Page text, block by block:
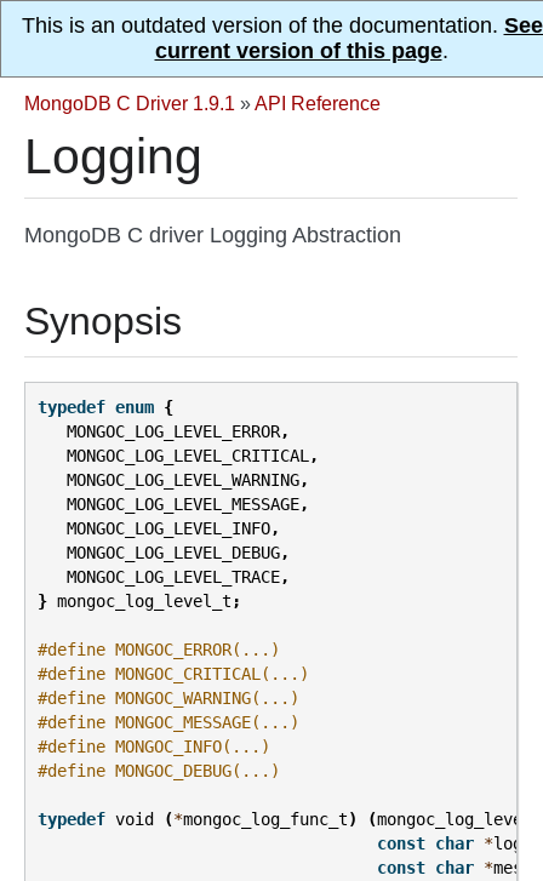
This is an outdated version of the documentation.
current version of this page.
MongoDB C Driver 1.9.1 »API Reference
Logging
MongoDB C driver Logging Abstraction
Synopsis
typedef enum {
MONGOC_LOG_LEVEL_ERROR,
MONGOC_LOG_LEVEL_CRITICAL,
MONGOC_LOG_LEVEL_WARNING,
MONGOC_LOG_LEVEL_MESSAGE,
MONGOC_LOG_LEVEL_INFO,
MONGOC_LOG_LEVEL_DEBUG,
MONGOC_LOG_LEVEL_TRACE,
} mongoc_log_level_t;
#define MONGOC_ERROR(...)
#define MONGOC_CRITICAL(...)
#define MONGOC_WARNING(...)
#define MONGOC_MESSAGE(...)
#define MONGOC_INFO(...)
#define MONGOC_DEBUG(...)
typedef void (*mongoc_log_func_t) (
const char *
const char *